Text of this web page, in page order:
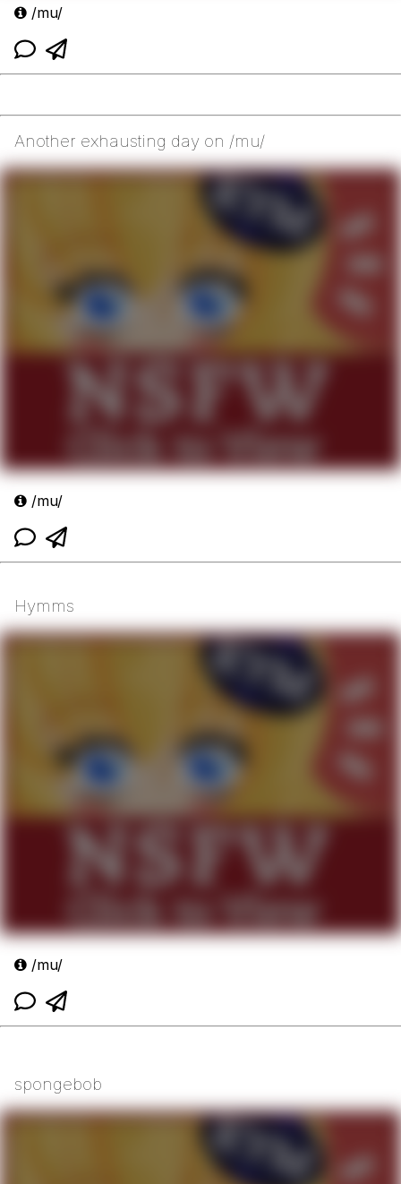
/mu/
Another exhausting day on /mu/
/mu/
Hymms
/mu/
spongebob